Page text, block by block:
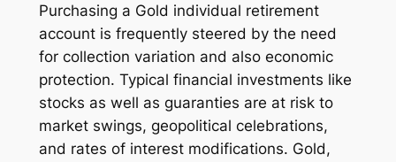
Purchasing a Gold individual retirement
account is frequently steered by the need
for collection variation and also economic
protection. Typical financial investments like
stocks as well as guaranties are at risk to
market swings, geopolitical celebrations,
and rates of interest modifications. Gold,